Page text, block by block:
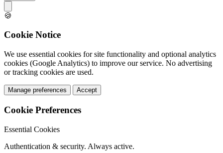
🍪
Cookie Notice
We use essential cookies for site functionality and optional analytics
cookies (Google Analytics) to improve our service. No advertising
or tracking cookies are used.
Manage preferences Accept
Cookie Preferences
Essential Cookies
Authentication & security. Always active.